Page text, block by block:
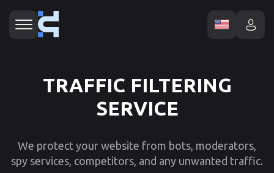
TRAFFIC FILTERING
SERVICE
We protect your website from bots, moderators,
spy services, competitors, and any unwanted traffic.